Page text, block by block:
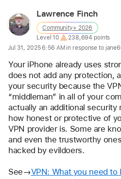
User
profile
for
Lawrence
Finch
Lawrence Finch
Community+ 2026
User level:
Level 10
238,694 points
Jul 31, 2025 6:56 AM in response to
Your iPhone already uses
does not add any protection,
your security because the
“middleman” in all of your
actually an additional security
how honest or protective of
VPN provider is. Some are
and even the trustworthy
hacked by evildoers.
See→VPN: What you need to